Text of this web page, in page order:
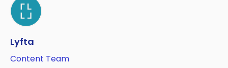
Lyfta
Content Team